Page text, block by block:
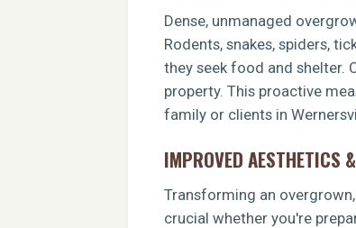
Dense, unmanaged
Rodents, snakes, spiders,
they seek food and shelter.
property. This proactive
family or clients in
IMPROVED AESTHETICS
Transforming an
crucial whether you're